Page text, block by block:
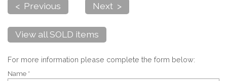
< Previous Next >
View all SOLD items
For more information please complete the form below:
Name *